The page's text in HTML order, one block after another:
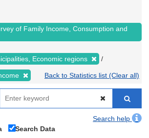
of Family Income, Consumption and
Economic regions
Back to Statistics list (Clear all)
Search help
Search Data